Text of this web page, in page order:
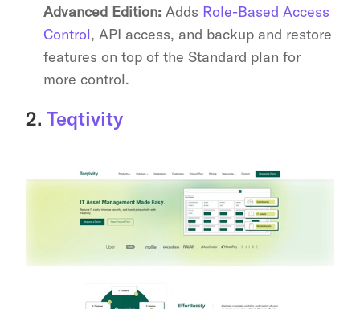
Advanced Edition: Adds Role-Based Access
Control, API access, and backup and restore
features on top of the Standard plan for
more control.
2. Teqtivity